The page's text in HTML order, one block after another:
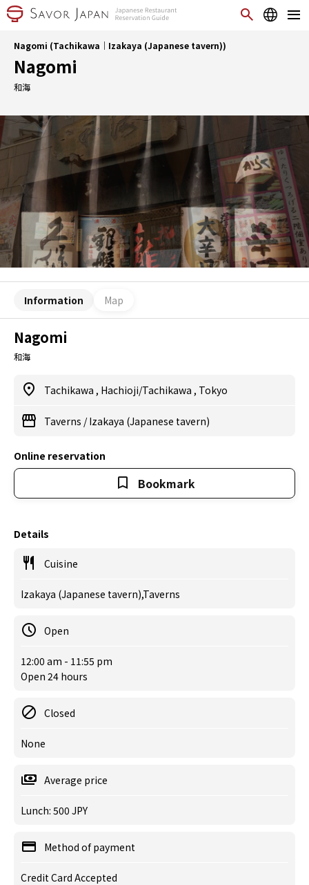
Nagomi (Tachikawa｜Izakaya (Japanese tavern))
Nagomi
和海
Information Map
Nagomi
和海
Tachikawa , Hachioji/Tachikawa , Tokyo
Taverns /Izakaya (Japanese tavern)
Online reservation
Bookmark
Details
Cuisine
Izakaya (Japanese tavern),Taverns
Open
12:00 am - 11:55 pm
Open 24 hours
Closed
None
Average price
Lunch: 500 JPY
Method of payment
Credit Card Accepted